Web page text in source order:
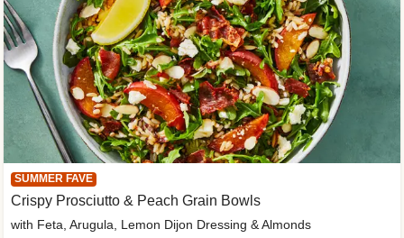
SUMMER FAVE
Crispy Prosciutto & Peach Grain Bowls
with Feta, Arugula, Lemon Dijon Dressing & Almonds